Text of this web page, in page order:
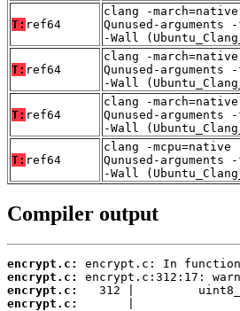
T: ref64
clang -
Qunused-
-Wall
T: ref64
clang -
Qunused-
-Wall
T: ref64
clang -
Qunused-
-Wall
T: ref64
clang -
Qunused-
-Wall
Compiler output
encrypt.c:
encrypt.c:
encrypt.c:
encrypt.c:
|